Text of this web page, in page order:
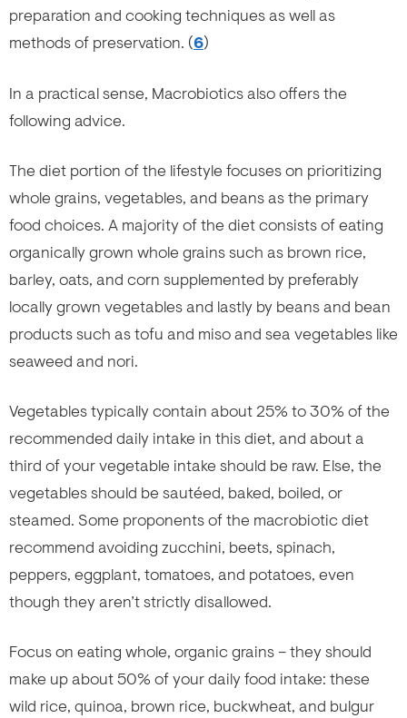
preparation and cooking techniques as well as
methods of preservation. (6)
In a practical sense, Macrobiotics also offers the
following advice.
The diet portion of the lifestyle focuses on prioritizing
whole grains, vegetables, and beans as the primary
food choices. A majority of the diet consists of eating
organically grown whole grains such as brown rice,
barley, oats, and corn supplemented by preferably
locally grown vegetables and lastly by beans and bean
products such as tofu and miso and sea vegetables like
seaweed and nori.
Vegetables typically contain about 25% to 30% of the
recommended daily intake in this diet, and about a
third of your vegetable intake should be raw. Else, the
vegetables should be sautéed, baked, boiled, or
steamed. Some proponents of the macrobiotic diet
recommend avoiding zucchini, beets, spinach,
peppers, eggplant, tomatoes, and potatoes, even
though they aren’t strictly disallowed.
Focus on eating whole, organic grains – they should
make up about 50% of your daily food intake: these
wild rice, quinoa, brown rice, buckwheat, and bulgur